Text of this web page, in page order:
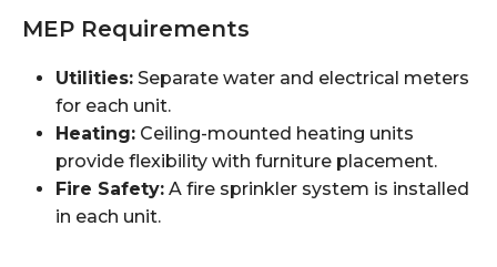
MEP Requirements
Utilities: Separate water and electrical meters
for each unit.
Heating: Ceiling-mounted heating units
provide flexibility with furniture placement.
Fire Safety: A fire sprinkler system is installed
in each unit.